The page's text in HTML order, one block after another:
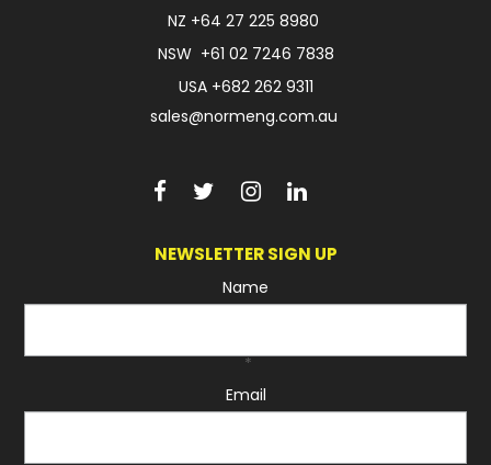
NZ +64 27 225 8980
NSW +61 02 7246 7838
USA +682 262 9311
sales@normeng.com.au
NEWSLETTER SIGN UP
Name
*
Email